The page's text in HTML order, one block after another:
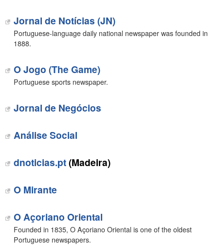
Jornal de Notícias (JN)
Portuguese-language daily national newspaper was founded in
1888.
O Jogo (The Game)
Portuguese sports newspaper.
Jornal de Negócios
Análise Social
dnoticias.pt(Madeira)
O Mirante
O Açoriano Oriental
Founded in 1835, O Açoriano Oriental is one of the oldest
Portuguese newspapers.